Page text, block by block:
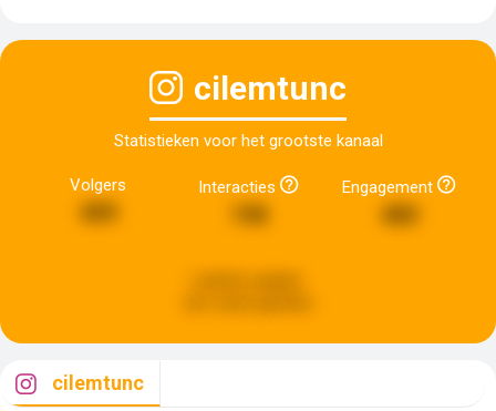
cilemtunc
Statistieken voor het grootste kanaal
Volgers Interacties Engagement
480
cilemtunc